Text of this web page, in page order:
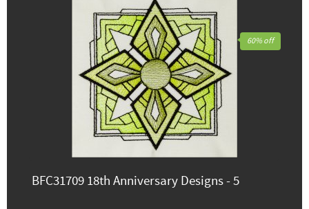
BFC31709 18th Anniversary Designs - 5
60% off